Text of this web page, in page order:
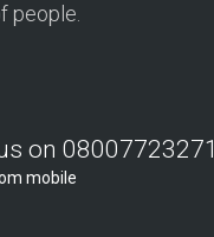
people.
on 08007723271
mobile